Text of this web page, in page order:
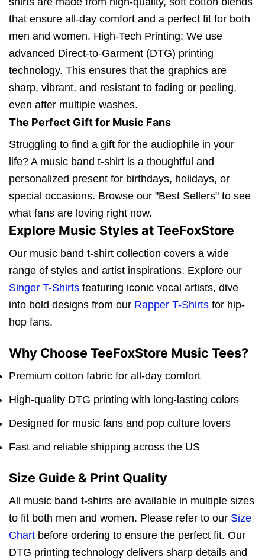
that ensure all-day comfort and a perfect fit for both
men and women. High-Tech Printing: We use
advanced Direct-to-Garment (DTG) printing
technology. This ensures that the graphics are
sharp, vibrant, and resistant to fading or peeling,
even after multiple washes.
The Perfect Gift for Music Fans
Struggling to find a gift for the audiophile in your
life? A music band t-shirt is a thoughtful and
personalized present for birthdays, holidays, or
special occasions. Browse our "Best Sellers" to see
what fans are loving right now.
Explore Music Styles at TeeFoxStore
Our music band t-shirt collection covers a wide
range of styles and artist inspirations. Explore our
Singer T-Shirts featuring iconic vocal artists, dive
into bold designs from our Rapper T-Shirts for hip-
hop fans.
Why Choose TeeFoxStore Music Tees?
Premium cotton fabric for all-day comfort
High-quality DTG printing with long-lasting colors
Designed for music fans and pop culture lovers
Fast and reliable shipping across the US
Size Guide & Print Quality
All music band t-shirts are available in multiple sizes
to fit both men and women. Please refer to our Size
Chart before ordering to ensure the perfect fit. Our
DTG printing technology delivers sharp details and